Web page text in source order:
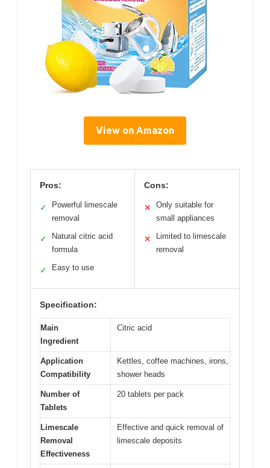
View on Amazon
Pros:
✓
Powerful limescale
removal
✓
Natural citric acid
formula
✓ Easy to use
Cons:
✕
Only suitable for
small appliances
✕
Limited to limescale
removal
Specification:
Main
Ingredient
Citric acid
Application
Compatibility
Kettles, coffee machines, irons,
shower heads
Number of
Tablets
20 tablets per pack
Limescale
Removal
Effectiveness
Effective and quick removal of
limescale deposits